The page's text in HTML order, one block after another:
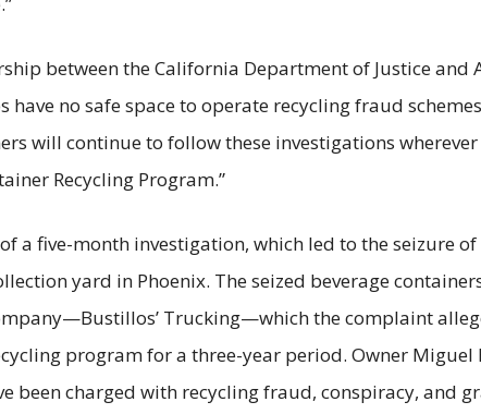
between the California Department of Justice
no safe space to operate recycling fraud
will continue to follow these investigations
Recycling Program.”
a five-month investigation, which led to the seizure
yard in Phoenix. The seized beverage
Trucking—which the complaint
program for a three-year period. Owner
been charged with recycling fraud, conspiracy, and